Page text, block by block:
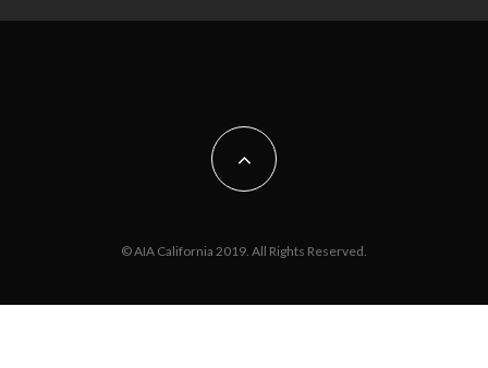
© AIA California 2019. All Rights Reserved.